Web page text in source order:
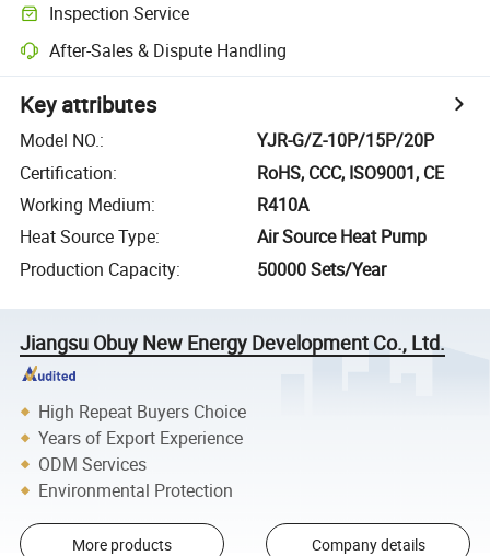
Inspection Service
After-Sales & Dispute Handling
Key attributes
Model NO.:
YJR-G/Z-10P/15P/20P
Certification:
RoHS, CCC, ISO9001, CE
Working Medium:
R410A
Heat Source Type:
Air Source Heat Pump
Production Capacity: 50000 Sets/Year
Jiangsu Obuy New Energy Development Co., Ltd.
High Repeat Buyers Choice
Years of Export Experience
ODM Services
Environmental Protection
More products Company details